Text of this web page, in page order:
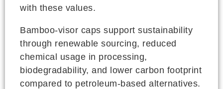
with these values.
Bamboo-visor caps support sustainability
through renewable sourcing, reduced
chemical usage in processing,
biodegradability, and lower carbon footprint
compared to petroleum-based alternatives.